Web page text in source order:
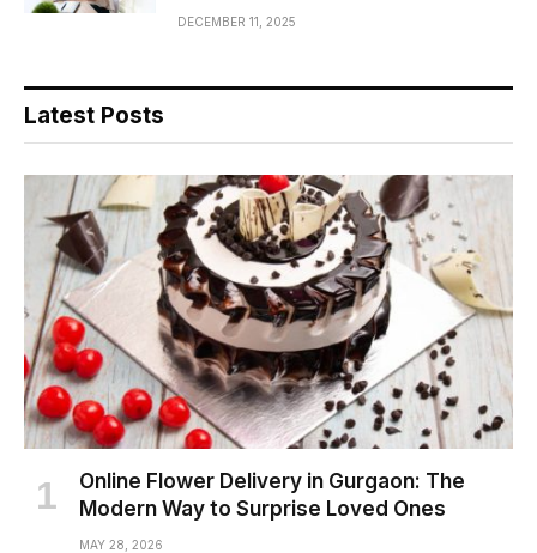
DECEMBER 11, 2025
Latest Posts
Online Flower Delivery in Gurgaon: The
Modern Way to Surprise Loved Ones
MAY 28, 2026